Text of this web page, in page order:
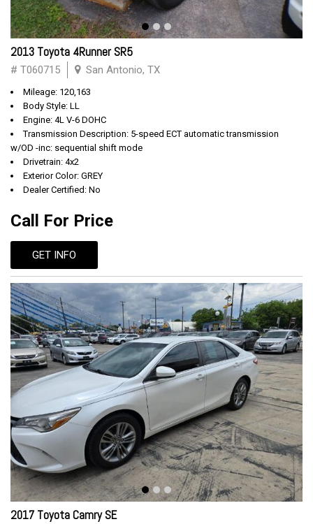
2013 Toyota 4Runner SR5
# T060715 San Antonio, TX
Mileage: 120,163
Body Style: LL
Engine: 4L V-6 DOHC
Transmission Description: 5-speed ECT automatic transmission
w/OD -inc: sequential shift mode
Drivetrain: 4x2
Exterior Color: GREY
Dealer Certified: No
Call For Price
GET INFO
2017 Toyota Camry SE